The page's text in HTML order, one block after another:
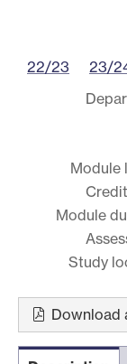
22/23 23/
Module
Module
Study
Download